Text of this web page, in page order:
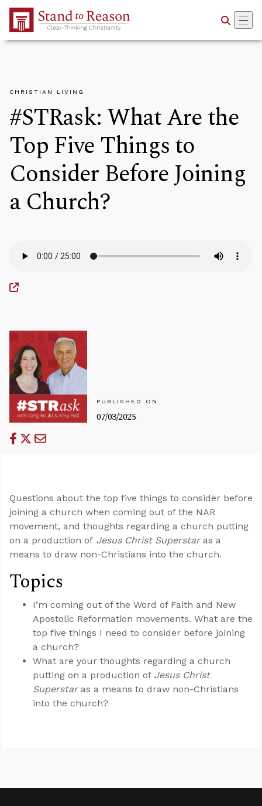
Skip to Main Content
CHRISTIAN LIVING
#STRask: What Are the
Top Five Things to
Consider Before Joining
a Church?
PUBLISHED ON
07/03/2025
Questions about the top five things to consider before
joining a church when coming out of the NAR
movement, and thoughts regarding a church putting
on a production of Jesus Christ Superstaras a
means to draw non-Christians into the church.
Topics
I’m coming out of the Word of Faith and New
Apostolic Reformation movements. What are the
top five things I need to consider before joining
a church?
What are your thoughts regarding a church
putting on a production of Jesus Christ
Superstaras a means to draw non-Christians
into the church?